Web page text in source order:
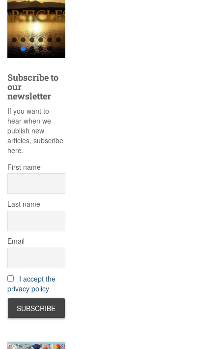
Subscribe to
our
newsletter
If you want to
hear when we
publish new
articles, subscribe
here.
First name
Last name
Email
I accept the
privacy policy